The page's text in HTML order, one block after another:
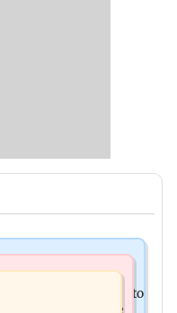
of forcing SIAM to
health in the